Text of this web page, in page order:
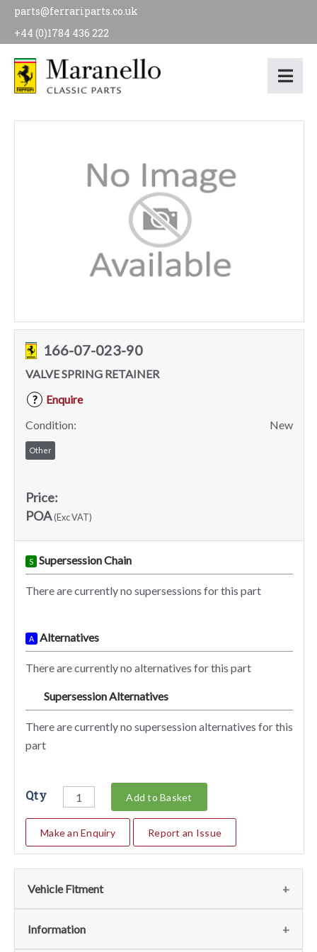
parts@ferrariparts.co.uk
+44 (0)1784 436 222
166-07-023-90
VALVE SPRING RETAINER
?
Enquire
Condition:
New
Other
Price:
POA(Exc VAT)
S Supersession Chain
There are currently no supersessions for this part
A Alternatives
There are currently no alternatives for this part
Supersession Alternatives
There are currently no supersession alternatives for this
part
Qty Add to Basket
Make an Enquiry Report an Issue
Vehicle Fitment
We currently do not have any information regarding the
Information